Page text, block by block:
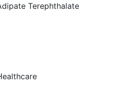
Terephthalate